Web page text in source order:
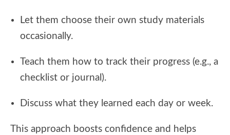
Let them choose their own study materials
occasionally.
Teach them how to track their progress (e.g., a
checklist or journal).
Discuss what they learned each day or week.
This approach boosts confidence and helps